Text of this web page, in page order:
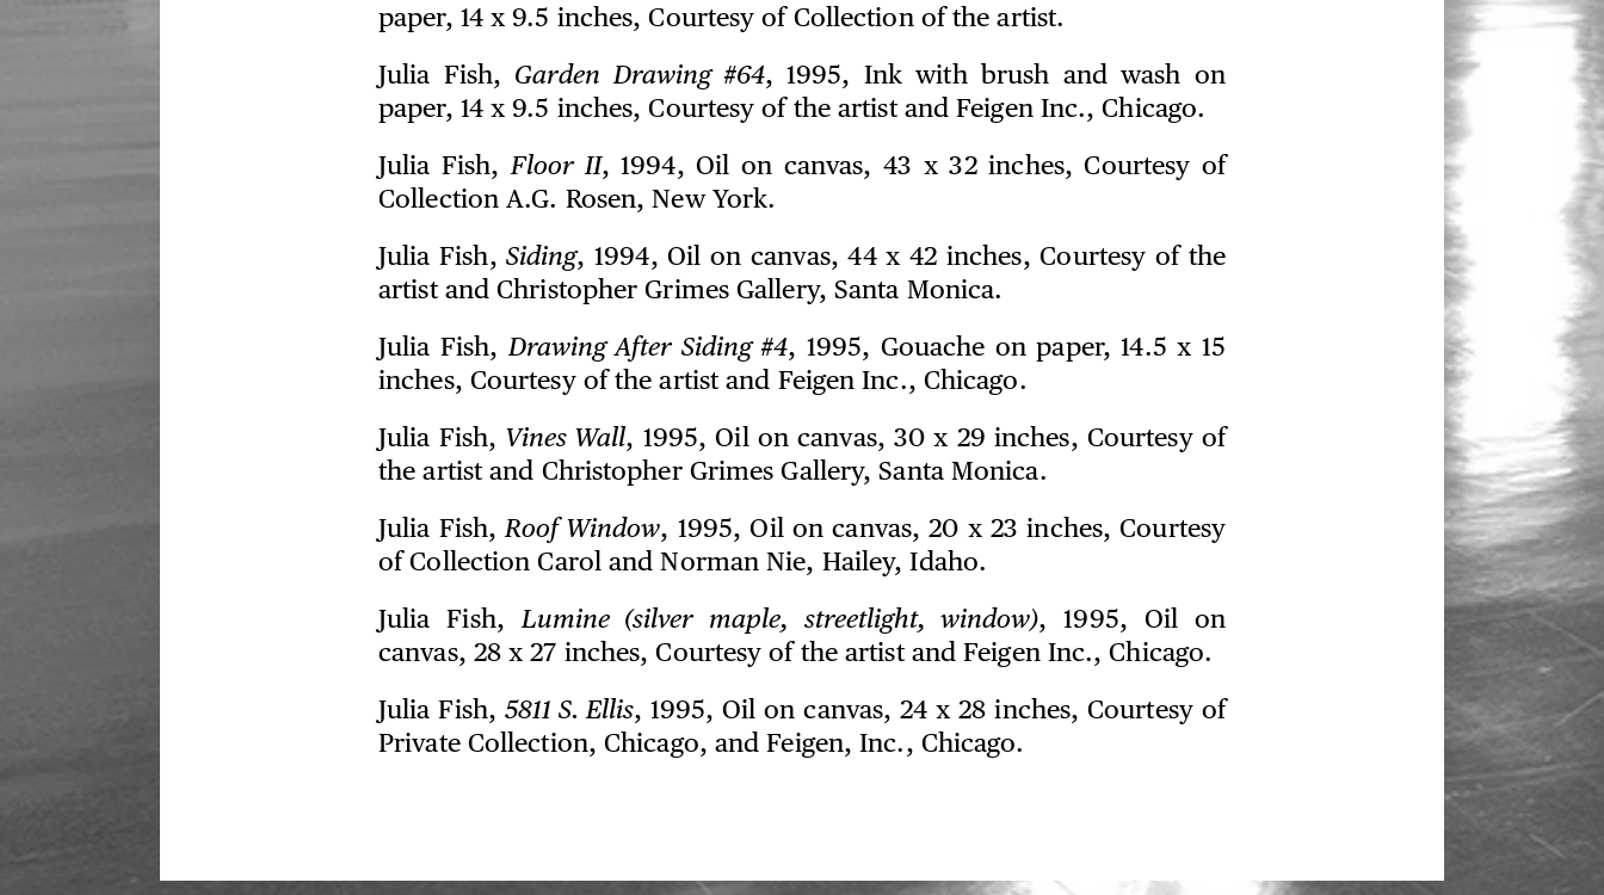
paper, 14 x 9.5 inches, Courtesy of Collection of the artist.
Julia Fish, Garden Drawing #64, 1995, Ink with brush and wash on
paper, 14 x 9.5 inches, Courtesy of the artist and Feigen Inc., Chicago.
Julia Fish,Floor II, 1994, Oil on canvas, 43 x 32 inches, Courtesy of
Collection A.G. Rosen, New York.
Julia Fish,Siding, 1994, Oil on canvas, 44 x 42 inches, Courtesy of the
artist and Christopher Grimes Gallery, Santa Monica.
Julia Fish,Drawing After Siding #4, 1995, Gouache on paper, 14.5 x 15
inches, Courtesy of the artist and Feigen Inc., Chicago.
Julia Fish, Vines Wall, 1995, Oil on canvas, 30 x 29 inches, Courtesy of
the artist and Christopher Grimes Gallery, Santa Monica.
Julia Fish,Roof Window, 1995, Oil on canvas, 20 x 23 inches, Courtesy
of Collection Carol and Norman Nie, Hailey, Idaho.
Julia Fish,Lumine (silver maple, streetlight, window), 1995, Oil on
canvas, 28 x 27 inches, Courtesy of the artist and Feigen Inc., Chicago.
Julia Fish, 5811 S. Ellis, 1995, Oil on canvas, 24 x 28 inches, Courtesy of
Private Collection, Chicago, and Feigen, Inc., Chicago.